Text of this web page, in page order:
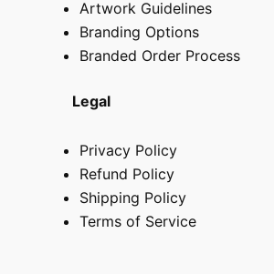
Artwork Guidelines
Branding Options
Branded Order Process
Legal
Privacy Policy
Refund Policy
Shipping Policy
Terms of Service